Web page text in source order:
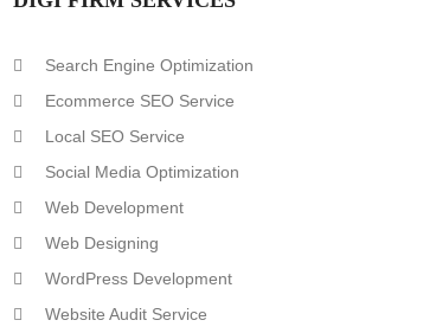
Search Engine Optimization
Ecommerce SEO Service
Local SEO Service
Social Media Optimization
Web Development
Web Designing
WordPress Development
Website Audit Service